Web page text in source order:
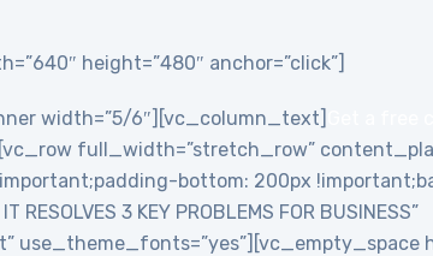
height=”480″ anchor=”click”]
width=”5/6″][vc_column_text]
full_width=”stretch_row”
bottom: 200px
3 KEY PROBLEMS FOR BUSINESS”